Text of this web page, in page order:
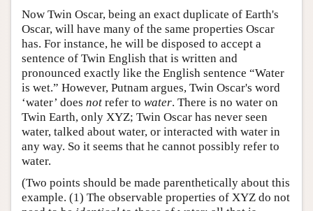
Now Twin Oscar, being an exact duplicate of Earth's
Oscar, will have many of the same properties Oscar
has. For instance, he will be disposed to accept a
sentence of Twin English that is written and
pronounced exactly like the English sentence “Water
is wet.” However, Putnam argues, Twin Oscar's word
‘water’ does not refer to water. There is no water on
Twin Earth, only XYZ; Twin Oscar has never seen
water, talked about water, or interacted with water in
any way. So it seems that he cannot possibly refer to
water.
(Two points should be made parenthetically about this
example. (1) The observable properties of XYZ do not